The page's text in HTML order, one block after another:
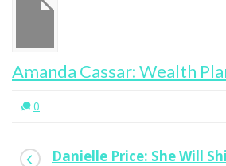
Amanda Cassar: Wealth
0
Danielle Price: She Will